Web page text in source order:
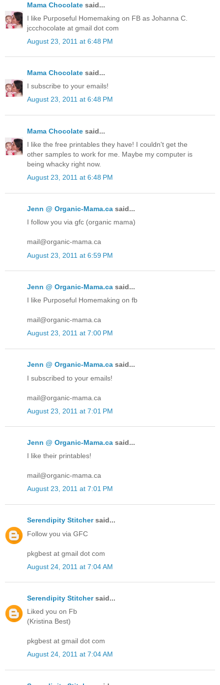
Mama Chocolate said...
I like Purposeful Homemaking on FB as Johanna C.
jccchocolate at gmail dot com
August 23, 2011 at 6:48 PM
Mama Chocolate said...
I subscribe to your emails!
August 23, 2011 at 6:48 PM
Mama Chocolate said...
I like the free printables they have! I couldn't get the
other samples to work for me. Maybe my computer is
being whacky right now.
August 23, 2011 at 6:48 PM
Jenn @ Organic-Mama.ca said...
I follow you via gfc (organic mama)
mail@organic-mama.ca
August 23, 2011 at 6:59 PM
Jenn @ Organic-Mama.ca said...
I like Purposeful Homemaking on fb
mail@organic-mama.ca
August 23, 2011 at 7:00 PM
Jenn @ Organic-Mama.ca said...
I subscribed to your emails!
mail@organic-mama.ca
August 23, 2011 at 7:01 PM
Jenn @ Organic-Mama.ca said...
I like their printables!
mail@organic-mama.ca
August 23, 2011 at 7:01 PM
Serendipity Stitchersaid...
Follow you via GFC
pkgbest at gmail dot com
August 24, 2011 at 7:04 AM
Serendipity Stitchersaid...
Liked you on Fb
(Kristina Best)
pkgbest at gmail dot com
August 24, 2011 at 7:04 AM